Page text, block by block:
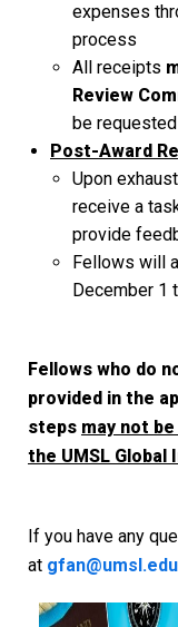
expenses
process
All receipts
Review
be
Post-Award
Upon
receive a
provide
Fellows will
December 1
Fellows who do
provided in the
steps may not
the UMSL
If you have any
at gfan@umsl.edu